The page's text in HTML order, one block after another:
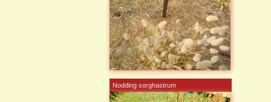
Nodding sorghastrum